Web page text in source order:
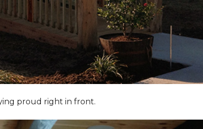
proud right in front.